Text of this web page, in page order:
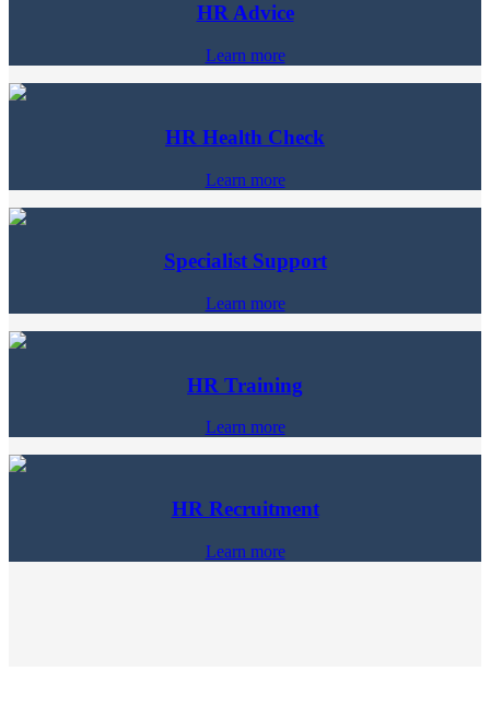
HR Advice
Learn more
HR Health Check
Learn more
Specialist Support
Learn more
HR Training
Learn more
HR Recruitment
Learn more